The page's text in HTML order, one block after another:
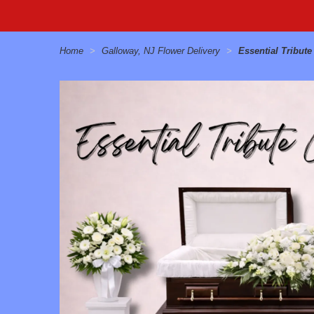
Home Galloway, NJ Flower Delivery Essential Tribute